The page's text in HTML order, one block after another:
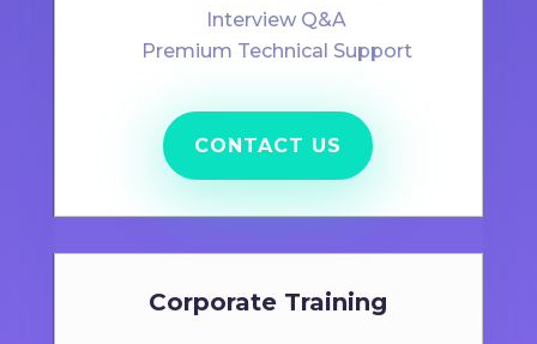
Interview Q&A
Premium Technical Support
CONTACT US
Corporate Training